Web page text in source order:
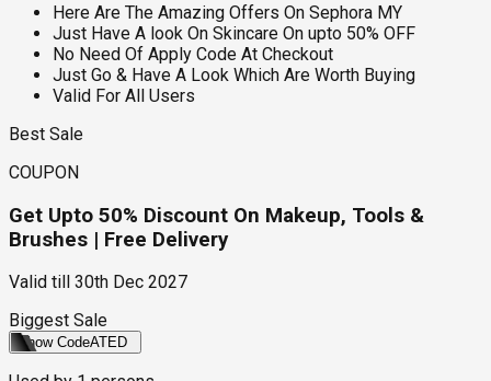
Here Are The Amazing Offers On Sephora MY
Just Have A look On Skincare On upto 50% OFF
No Need Of Apply Code At Checkout
Just Go & Have A Look Which Are Worth Buying
Valid For All Users
Best Sale
COUPON
Get Upto 50% Discount On Makeup, Tools &
Brushes | Free Delivery
Valid till
30th Dec 2027
Biggest Sale
Show CodeATED